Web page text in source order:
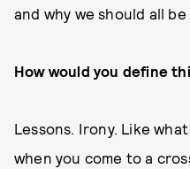
and why we should all
How would you define
Lessons. Irony. Like
when you come to a